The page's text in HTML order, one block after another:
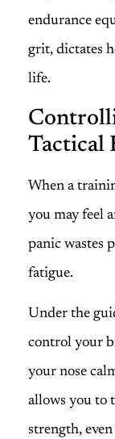
endurance
grit, dictates
life.
Tactical
When a
you may feel
panic wastes
fatigue.
Under the
control your
your nose
allows you to
strength,